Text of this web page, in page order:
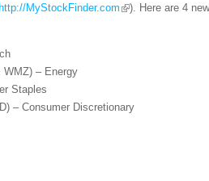
MyStockFinder.com
). Here are 4
– Energy
Staples
– Consumer Discretionary